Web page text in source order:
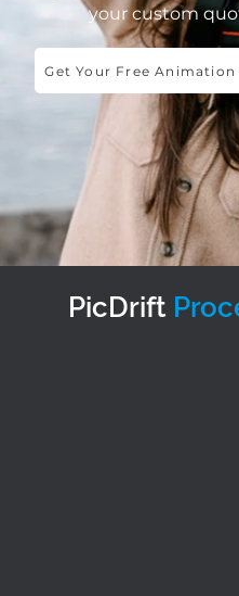
your custom
Get Your Free Animation
PicDrift